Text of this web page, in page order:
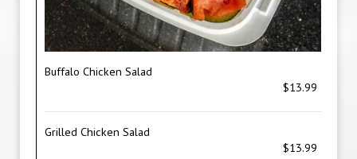
Buffalo Chicken Salad
$13.99
Grilled Chicken Salad
$13.99